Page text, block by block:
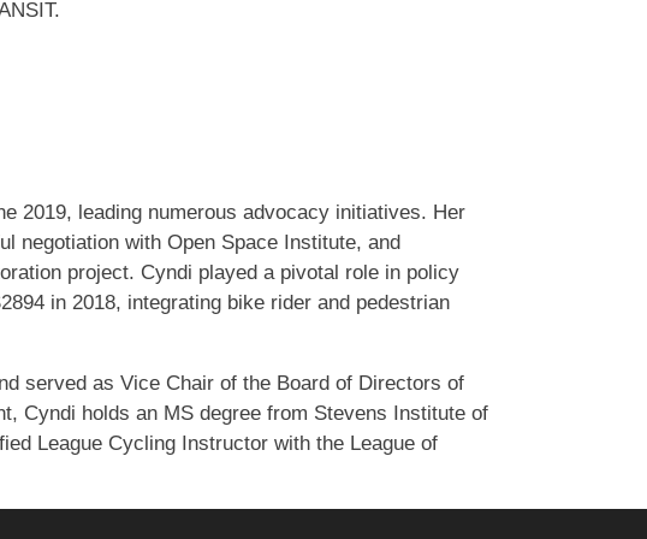
2019, leading numerous advocacy initiatives. Her
negotiation with Open Space Institute, and
project. Cyndi played a pivotal role in policy
in 2018, integrating bike rider and pedestrian
served as Vice Chair of the Board of Directors of
Cyndi holds an MS degree from Stevens Institute of
League Cycling Instructor with the League of